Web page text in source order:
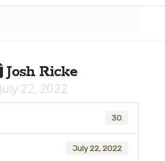
Josh Ricke
July 22, 2022
30
July 22, 2022